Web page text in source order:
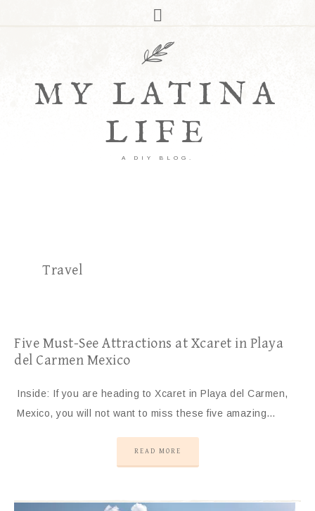
MY LATINA
LIFE
A DIY BLOG.
Travel
Five Must-See Attractions at Xcaret in Playa
del Carmen Mexico
Inside: If you are heading to Xcaret in Playa del Carmen,
Mexico, you will not want to miss these five amazing…
READ MORE